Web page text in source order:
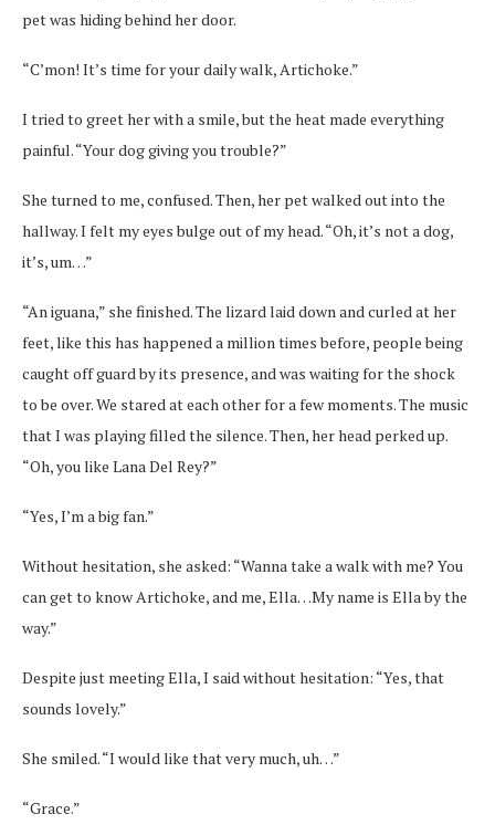
pet was hiding behind her door.
“C’mon! It’s time for your daily walk, Artichoke.”
I tried to greet her with a smile, but the heat made everything
painful. “Your dog giving you trouble?”
She turned to me, confused. Then, her pet walked out into the
hallway. I felt my eyes bulge out of my head. “Oh, it’s not a dog,
it’s, um…”
“An iguana,” she finished. The lizard laid down and curled at her
feet, like this has happened a million times before, people being
caught off guard by its presence, and was waiting for the shock
to be over. We stared at each other for a few moments. The music
that I was playing filled the silence. Then, her head perked up.
“Oh, you like Lana Del Rey?”
“Yes, I’m a big fan.”
Without hesitation, she asked: “Wanna take a walk with me? You
can get to know Artichoke, and me, Ella…My name is Ella by the
way.”
Despite just meeting Ella, I said without hesitation: “Yes, that
sounds lovely.”
She smiled. “I would like that very much, uh…”
“Grace.”